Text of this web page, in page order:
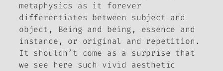
metaphysics as it forever
differentiates between subject and
object, Being and being, essence and
instance, or original and repetition.
It shouldn’t come as a surprise that
we see here such vivid aesthetic